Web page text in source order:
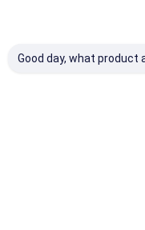
Aluminum
Embossed
Good day, what product